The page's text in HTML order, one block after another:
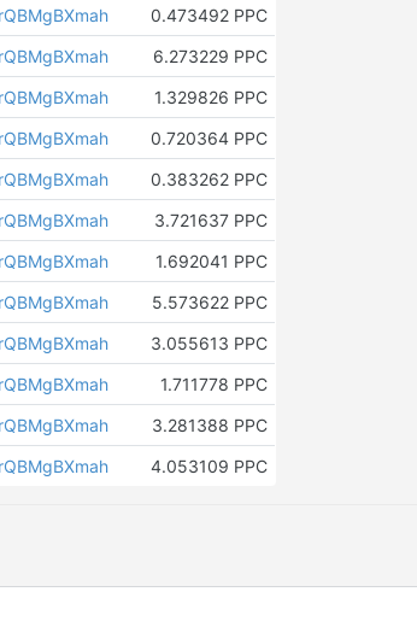
0.473492 PPC
6.273229 PPC
1.329826 PPC
0.720364 PPC
0.383262 PPC
3.721637 PPC
1.692041 PPC
5.573622 PPC
3.055613 PPC
1.711778 PPC
3.281388 PPC
4.053109 PPC